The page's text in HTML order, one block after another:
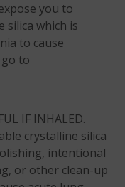
you to
silica which is
to cause
to
IF INHALED.
crystalline silica
intentional
or other clean-up